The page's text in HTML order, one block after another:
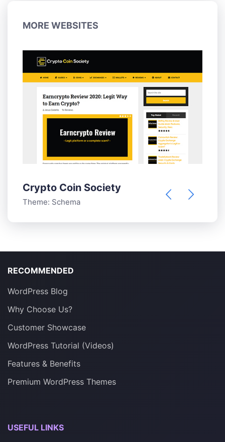
MORE WEBSITES
Crypto Coin Society
Theme: Schema
RECOMMENDED
WordPress Blog
Why Choose Us?
Customer Showcase
WordPress Tutorial (Videos)
Features & Benefits
Premium WordPress Themes
USEFUL LINKS